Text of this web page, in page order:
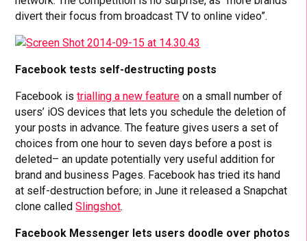
divert their focus from broadcast TV to online video”.
Facebook tests self-destructing posts
Facebook istrialling a new feature on a small number of
users’ iOS devices that lets you schedule the deletion of
your posts in advance. The feature gives users a set of
choices from one hour to seven days before a post is
deleted– an update potentially very useful addition for
brand and business Pages. Facebook has tried its hand
at self-destruction before; in June it released a Snapchat
clone calledSlingshot.
Facebook Messenger lets users doodle over photos